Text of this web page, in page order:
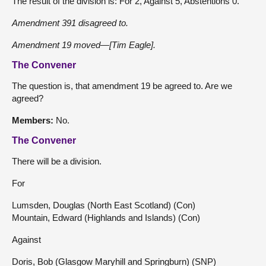
Amendment 391 disagreed to.
Amendment 19 moved—[Tim Eagle].
The Convener
The question is, that amendment 19 be agreed to. Are we
agreed?
Members: No.
The Convener
There will be a division.
For
Lumsden, Douglas (North East Scotland) (Con)
Mountain, Edward (Highlands and Islands) (Con)
Against
Doris, Bob (Glasgow Maryhill and Springburn) (SNP)